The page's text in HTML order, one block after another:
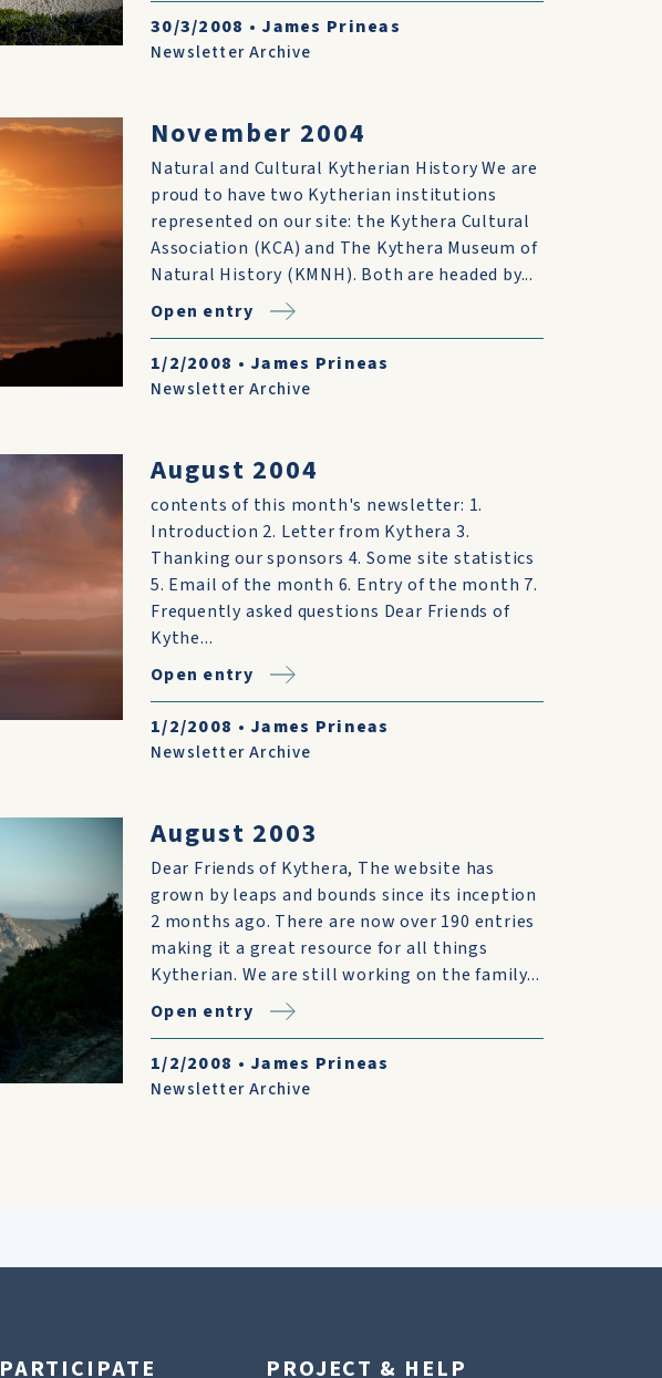
30/3/2008 • James Prineas
Newsletter Archive
November 2004
Natural and Cultural Kytherian History We are
proud to have two Kytherian institutions
represented on our site: the Kythera Cultural
Association (KCA) and The Kythera Museum of
Natural History (KMNH). Both are headed by...
Open entry
1/2/2008 • James Prineas
Newsletter Archive
August 2004
contents of this month's newsletter: 1.
Introduction 2. Letter from Kythera 3.
Thanking our sponsors 4. Some site statistics
5. Email of the month 6. Entry of the month 7.
Frequently asked questions Dear Friends of
Kythe...
Open entry
1/2/2008 • James Prineas
Newsletter Archive
August 2003
Dear Friends of Kythera, The website has
grown by leaps and bounds since its inception
2 months ago. There are now over 190 entries
making it a great resource for all things
Kytherian. We are still working on the family...
Open entry
1/2/2008 • James Prineas
Newsletter Archive
PARTICIPATE PROJECT & HELP